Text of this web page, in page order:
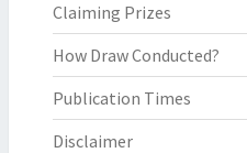
Claiming Prizes
How Draw Conducted?
Publication Times
Disclaimer